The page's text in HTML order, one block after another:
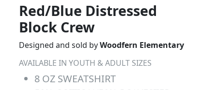
Red/Blue Distressed
Block Crew
Designed and sold byWoodfern Elementary
AVAILABLE IN YOUTH & ADULT SIZES
8 OZ SWEATSHIRT